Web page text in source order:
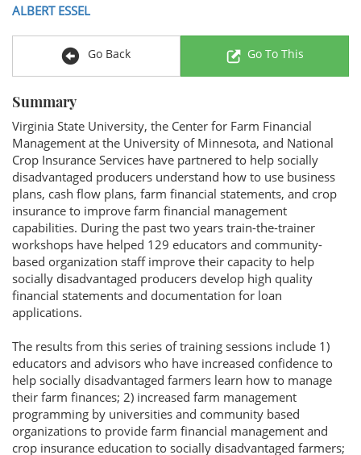
ALBERT ESSEL
Go Back Go To This
Summary
Virginia State University, the Center for Farm Financial
Management at the University of Minnesota, and National
Crop Insurance Services have partnered to help socially
disadvantaged producers understand how to use business
plans, cash flow plans, farm financial statements, and crop
insurance to improve farm financial management
capabilities. During the past two years train-the-trainer
workshops have helped 129 educators and community-
based organization staff improve their capacity to help
socially disadvantaged producers develop high quality
financial statements and documentation for loan
applications.
The results from this series of training sessions include 1)
educators and advisors who have increased confidence to
help socially disadvantaged farmers learn how to manage
their farm finances; 2) increased farm management
programming by universities and community based
organizations to provide farm financial management and
crop insurance education to socially disadvantaged farmers;